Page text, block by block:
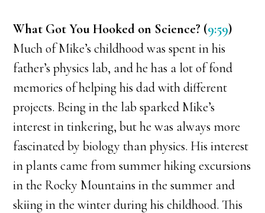
What Got You Hooked on Science? (9:59)
Much of Mike’s childhood was spent in his
father’s physics lab, and he has a lot of fond
memories of helping his dad with different
projects. Being in the lab sparked Mike’s
interest in tinkering, but he was always more
fascinated by biology than physics. His interest
in plants came from summer hiking excursions
in the Rocky Mountains in the summer and
skiing in the winter during his childhood. This